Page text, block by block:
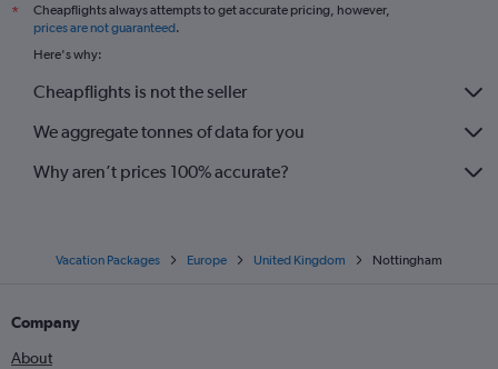
*
Cheapflights always attempts to get accurate pricing, however,
prices are not guaranteed.
Here's why:
Cheapflights is not the seller
We aggregate tonnes of data for you
Why aren’t prices 100% accurate?
Vacation Packages Europe United Kingdom Nottingham
Company
About